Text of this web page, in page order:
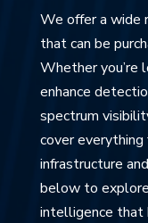
We offer a wide
that can be
Whether you’re
enhance
spectrum
cover
infrastructure
below to
intelligence that